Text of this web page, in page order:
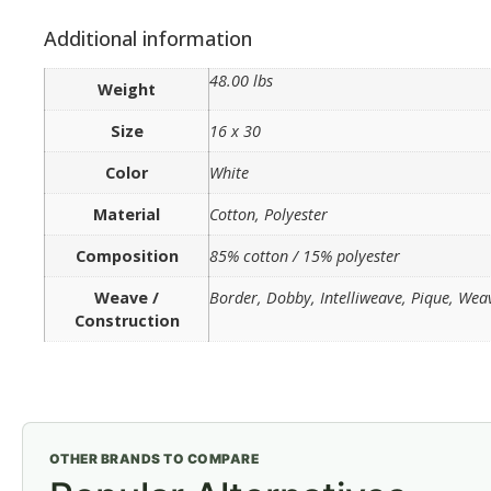
Additional information
Weight 48.00 lbs
Size
16 x 30
Color
White
Material
Cotton, Polyester
Composition
85% cotton / 15% polyester
Weave /
Construction
Border, Dobby, Intelliweave, Pique,
OTHER BRANDS TO COMPARE